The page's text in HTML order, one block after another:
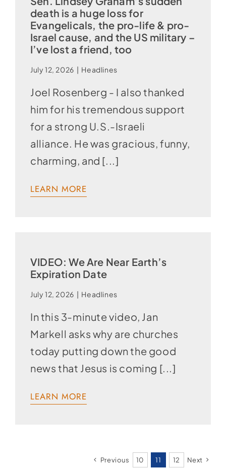
death is a huge loss for
Evangelicals, the pro-life & pro-
Israel cause, and the US military –
I’ve lost a friend, too
July 12, 2026 | Headlines
Joel Rosenberg - I also thanked
him for his tremendous support
for a strong U.S.-Israeli
alliance. He was gracious, funny,
charming, and [...]
LEARN MORE
VIDEO: We Are Near Earth’s
Expiration Date
July 12, 2026 Headlines
In this 3-minute video, Jan
Markell asks why are churches
today putting down the good
news that Jesus is coming [...]
LEARN MORE
Previous 10 11 12 Next